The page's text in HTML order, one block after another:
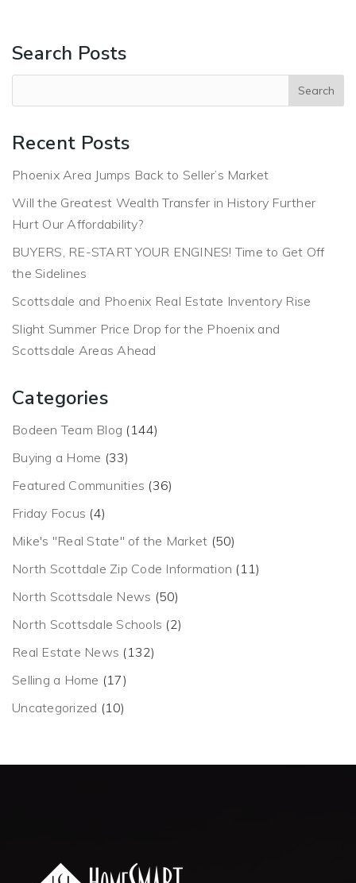
Search Posts
Recent Posts
Phoenix Area Jumps Back to Seller’s Market
Will the Greatest Wealth Transfer in History Further
Hurt Our Affordability?
BUYERS, RE-START YOUR ENGINES! Time to Get Off
the Sidelines
Scottsdale and Phoenix Real Estate Inventory Rise
Slight Summer Price Drop for the Phoenix and
Scottsdale Areas Ahead
Categories
Bodeen Team Blog (144)
Buying a Home (33)
Featured Communities (36)
Friday Focus (4)
Mike's "Real State" of the Market (50)
North Scottdale Zip Code Information (11)
North Scottsdale News (50)
North Scottsdale Schools (2)
Real Estate News (132)
Selling a Home (17)
Uncategorized (10)